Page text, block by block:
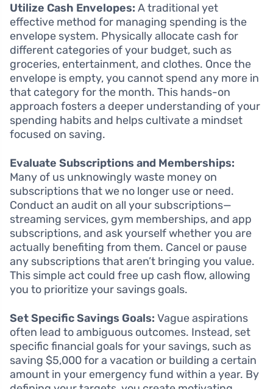
Utilize Cash Envelopes: A traditional yet
effective method for managing spending is the
envelope system. Physically allocate cash for
different categories of your budget, such as
groceries, entertainment, and clothes. Once the
envelope is empty, you cannot spend any more in
that category for the month. This hands-on
approach fosters a deeper understanding of your
spending habits and helps cultivate a mindset
focused on saving.
Evaluate Subscriptions and Memberships:
Many of us unknowingly waste money on
subscriptions that we no longer use or need.
Conduct an audit on all your subscriptions—
streaming services, gym memberships, and app
subscriptions, and ask yourself whether you are
actually benefiting from them. Cancel or pause
any subscriptions that aren’t bringing you value.
This simple act could free up cash flow, allowing
you to prioritize your savings goals.
Set Specific Savings Goals: Vague aspirations
often lead to ambiguous outcomes. Instead, set
specific financial goals for your savings, such as
saving $5,000 for a vacation or building a certain
amount in your emergency fund within a year. By